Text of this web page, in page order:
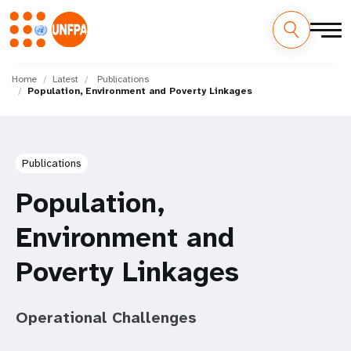
main
M
Home Latest
Publications
Population, Environment and Poverty Linkages
Publications
Population,
Environment and
Poverty Linkages
Operational Challenges